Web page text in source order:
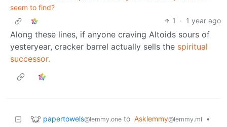
seem to find?
1
· 1 year ago
Along these lines, if anyone craving Altoids sours of
yesteryear, cracker barrel actually sells the spiritual
successor.
papertowels@lemmy.one to Asklemmy@lemmy.ml
•